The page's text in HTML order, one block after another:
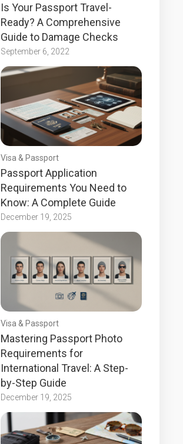
Is Your Passport Travel-
Ready? A Comprehensive
Guide to Damage Checks
September 6, 2022
Visa & Passport
Passport Application
Requirements You Need to
Know: A Complete Guide
December 19, 2025
Visa & Passport
Mastering Passport Photo
Requirements for
International Travel: A Step-
by-Step Guide
December 19, 2025